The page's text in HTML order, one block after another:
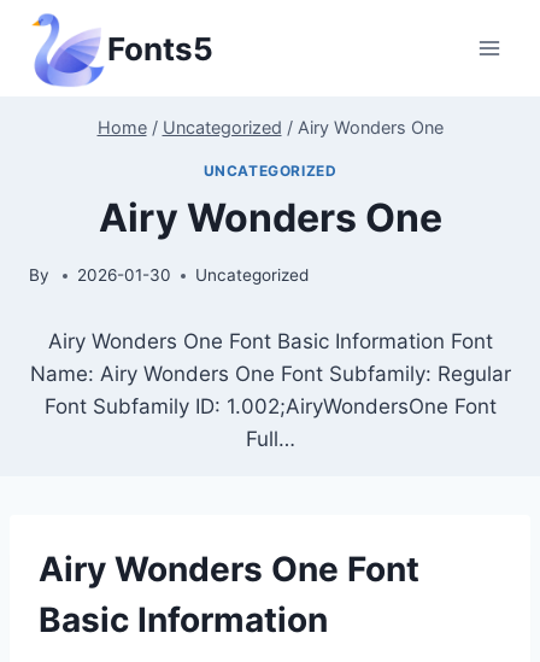
Skip
content
Fonts5
Home / Uncategorized / Airy Wonders One
UNCATEGORIZED
Airy Wonders One
By 2026-01-30 Uncategorized
Airy Wonders One Font Basic Information Font
Name: Airy Wonders One Font Subfamily: Regular
Font Subfamily ID: 1.002;AiryWondersOne Font
Full…
Airy Wonders One Font
Basic Information